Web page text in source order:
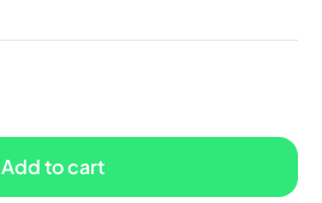
Add to cart